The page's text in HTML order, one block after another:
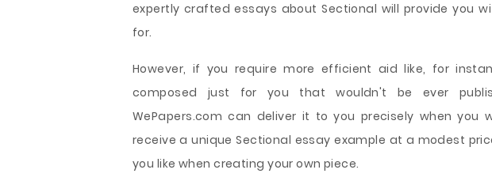
expertly crafted essays about Sectional will provide you
for.
However, if you require more efficient aid like, for
composed just for you that wouldn't be ever
WePapers.com can deliver it to you precisely when you
receive a unique Sectional essay example at a modest
you like when creating your own piece.